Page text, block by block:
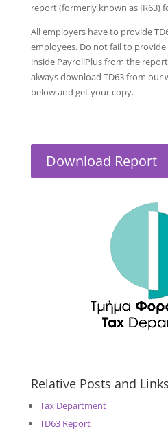
report (formerly known as IR63)
All employers have to provide
employees. Do not fail to
inside PayrollPlus from the
always download TD63 from our
below and get your copy.
Download Report
Relative Posts and Links
Tax Department
TD63 Report